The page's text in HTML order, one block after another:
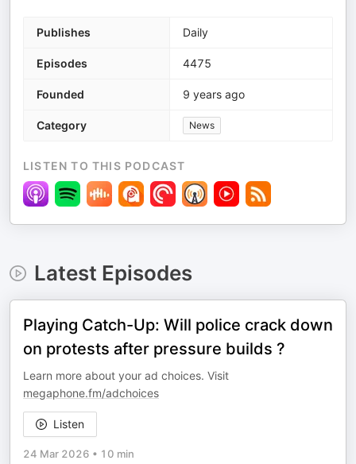
Publishes Daily
Episodes 4475
Founded 9 years ago
Category News
LISTEN TO THIS PODCAST
Latest Episodes
Playing Catch-Up: Will police crack down
on protests after pressure builds ?
Learn more about your ad choices. Visit
megaphone.fm/adchoices
Listen
24 Mar 2026 • 10 min